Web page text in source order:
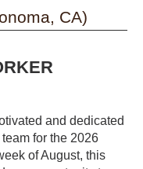
CA)
and dedicated
for the 2026
of August, this